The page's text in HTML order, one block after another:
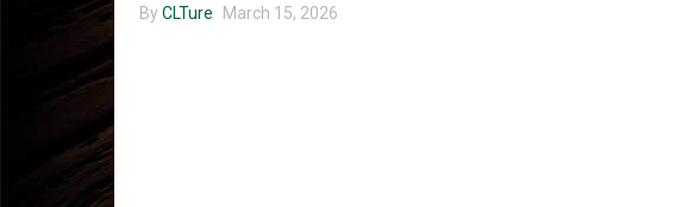
By CLTure March 15, 2026